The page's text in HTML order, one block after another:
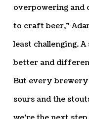
overpowering and
to craft beer,”
least challenging.
better and
But every
sours and the